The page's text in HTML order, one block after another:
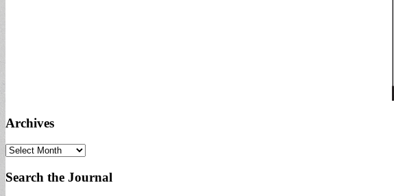
Archives
Archives
Search the Journal